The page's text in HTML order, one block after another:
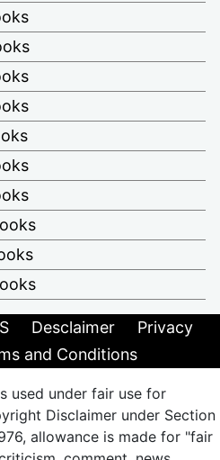
Desclaimer
Privacy
and Conditions
used under fair use for
Disclaimer under Section
allowance is made for "fair